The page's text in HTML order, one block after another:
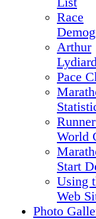
Race
Arthur
Pace
World
Start
Using
Web
Photo